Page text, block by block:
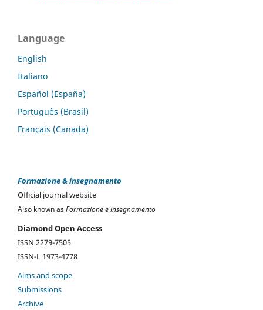
Language
English
Italiano
Español (España)
Português (Brasil)
Français (Canada)
Formazione & insegnamento
Official journal website
Also known asFormazione e insegnamento
Diamond Open Access
ISSN 2279-7505
ISSN-L 1973-4778
Aims and scope
Submissions
Archive